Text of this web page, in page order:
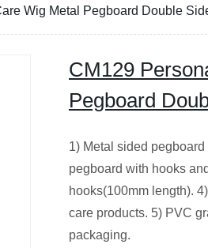
Wig Metal Pegboard Double
CM129
Pegboard
1) Metal sided
pegboard with hooks
hooks(100mm length).
care products. 5) PVC
packaging.